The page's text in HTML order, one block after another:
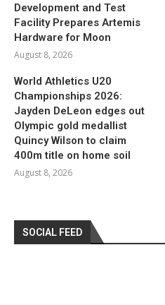
Development and Test
Facility Prepares Artemis
Hardware for Moon
August 8, 2026
World Athletics U20
Championships 2026:
Jayden DeLeon edges out
Olympic gold medallist
Quincy Wilson to claim
400m title on home soil
August 8, 2026
SOCIAL FEED